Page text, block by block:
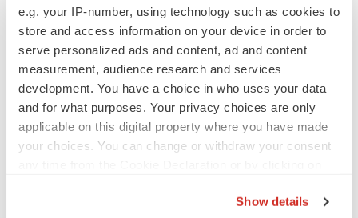
e.g. your IP-number, using technology such as cookies to
store and access information on your device in order to
serve personalized ads and content, ad and content
measurement, audience research and services
development. You have a choice in who uses your data
and for what purposes. Your privacy choices are only
applicable on this digital property where you have made
your choices. You can change or withdraw your consent
Show details